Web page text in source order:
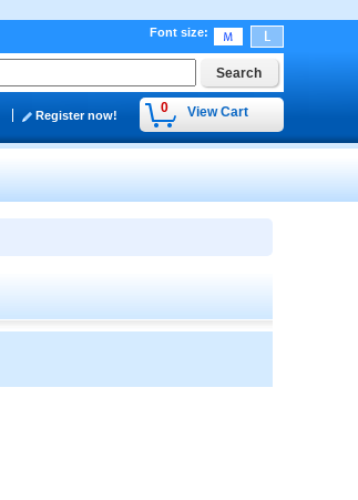
Font size:
0 View Cart
Register now!